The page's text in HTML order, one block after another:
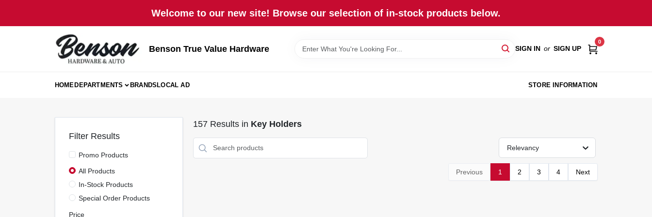
Welcome to our new site! Browse our selection of in-stock products below.
Benson True Value Hardware SIGN IN or SIGN UP
0
HOMEDEPARTMENTS BRANDSLOCAL AD STORE INFORMATION
Filter Results
Promo Products
All Products
In-Stock Products
Special Order Products
Price
157Results in Key Holders
Relevancy
Previous 1 2 3 4 Next